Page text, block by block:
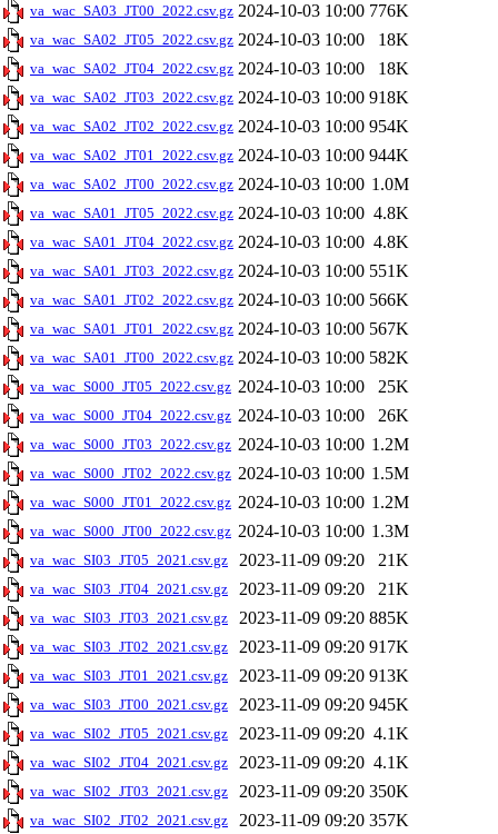
va_wac_SA03_JT00_2022.csv.gz 2024-10-03 10:00 776K
va_wac_SA02_JT05_2022.csv.gz 2024-10-03 10:00 18K
va_wac_SA02_JT04_2022.csv.gz 2024-10-03 10:00 18K
va_wac_SA02_JT03_2022.csv.gz 2024-10-03 10:00 918K
va_wac_SA02_JT02_2022.csv.gz 2024-10-03 10:00 954K
va_wac_SA02_JT01_2022.csv.gz 2024-10-03 10:00 944K
va_wac_SA02_JT00_2022.csv.gz 2024-10-03 10:00 1.0M
va_wac_SA01_JT05_2022.csv.gz 2024-10-03 10:00 4.8K
va_wac_SA01_JT04_2022.csv.gz 2024-10-03 10:00 4.8K
va_wac_SA01_JT03_2022.csv.gz 2024-10-03 10:00 551K
va_wac_SA01_JT02_2022.csv.gz 2024-10-03 10:00 566K
va_wac_SA01_JT01_2022.csv.gz 2024-10-03 10:00 567K
va_wac_SA01_JT00_2022.csv.gz 2024-10-03 10:00 582K
va_wac_S000_JT05_2022.csv.gz 2024-10-03 10:00 25K
va_wac_S000_JT04_2022.csv.gz 2024-10-03 10:00 26K
va_wac_S000_JT03_2022.csv.gz 2024-10-03 10:00 1.2M
va_wac_S000_JT02_2022.csv.gz 2024-10-03 10:00 1.5M
va_wac_S000_JT01_2022.csv.gz 2024-10-03 10:00 1.2M
va_wac_S000_JT00_2022.csv.gz 2024-10-03 10:00 1.3M
va_wac_SI03_JT05_2021.csv.gz 2023-11-09 09:20 21K
va_wac_SI03_JT04_2021.csv.gz 2023-11-09 09:20 21K
va_wac_SI03_JT03_2021.csv.gz 2023-11-09 09:20 885K
va_wac_SI03_JT02_2021.csv.gz 2023-11-09 09:20 917K
va_wac_SI03_JT01_2021.csv.gz 2023-11-09 09:20 913K
va_wac_SI03_JT00_2021.csv.gz 2023-11-09 09:20 945K
va_wac_SI02_JT05_2021.csv.gz 2023-11-09 09:20 4.1K
va_wac_SI02_JT04_2021.csv.gz 2023-11-09 09:20 4.1K
va_wac_SI02_JT03_2021.csv.gz 2023-11-09 09:20 350K
va_wac_SI02_JT02_2021.csv.gz 2023-11-09 09:20 357K